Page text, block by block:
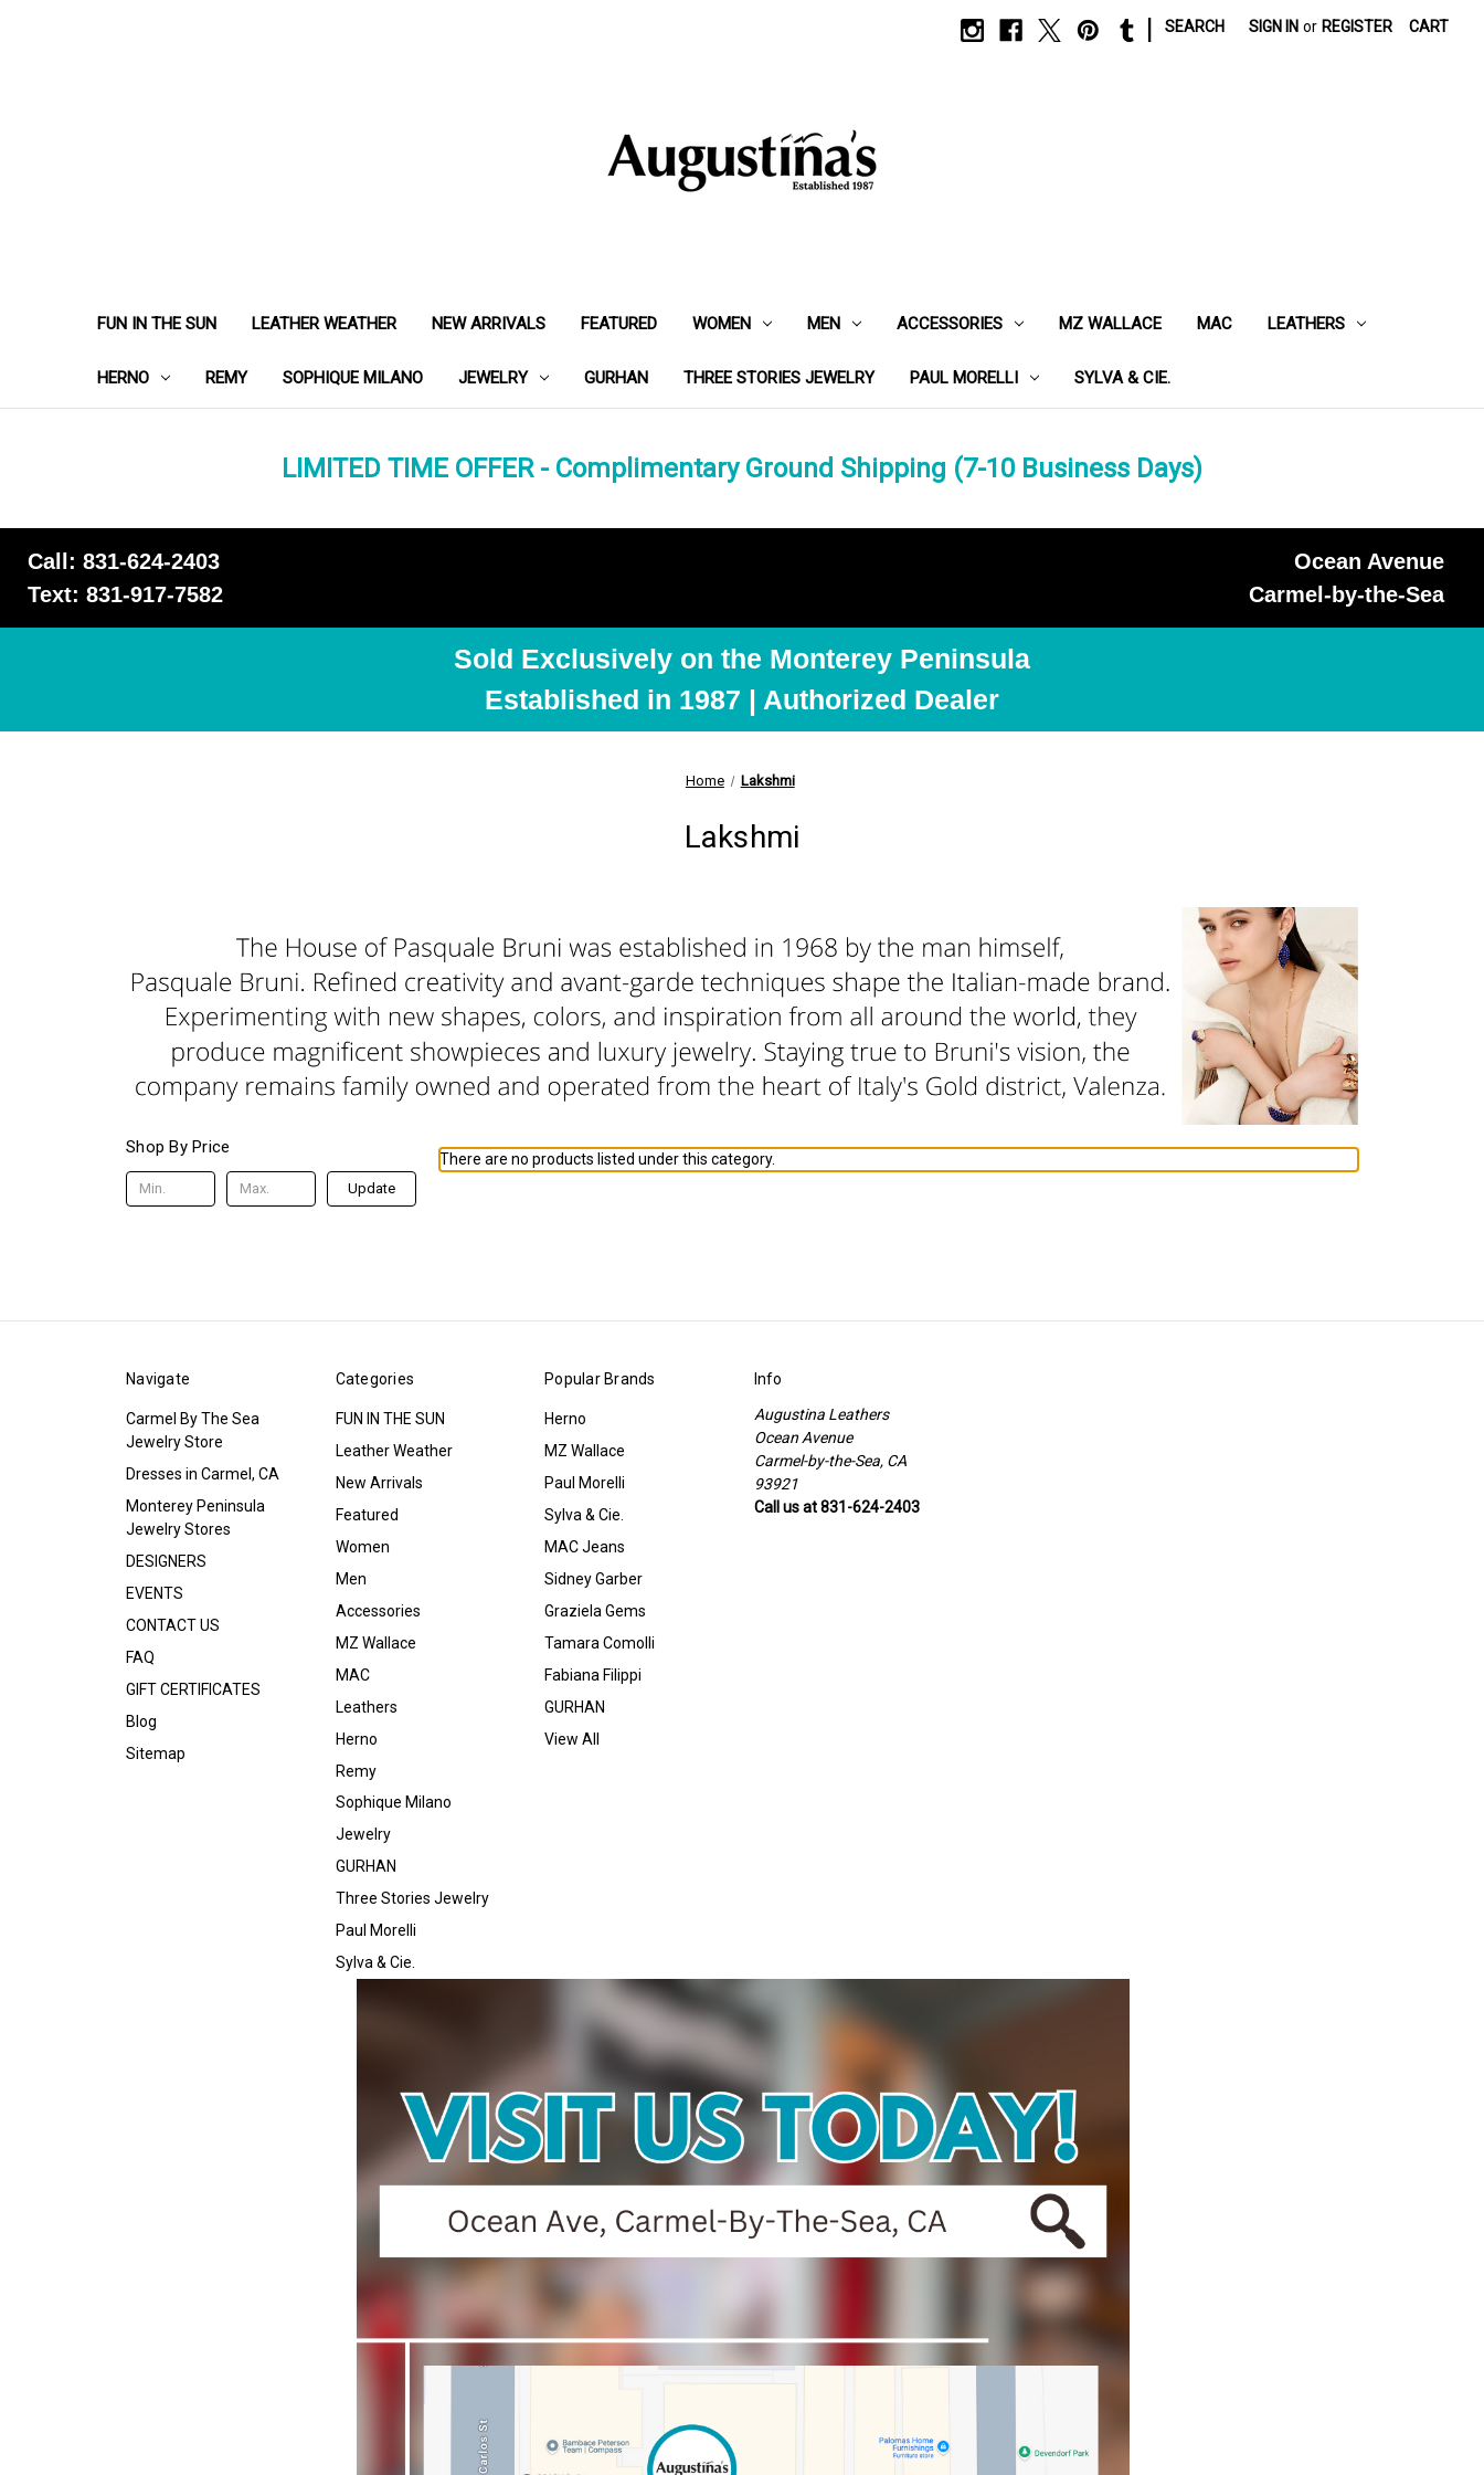
SEARCH SIGN IN or REGISTER CART
FUN IN THE SUN LEATHER WEATHER NEW ARRIVALS FEATURED WOMEN MEN ACCESSORIES MZ WALLACE MAC LEATHERS
HERNO REMY SOPHIQUE MILANO JEWELRY GURHAN THREE STORIES JEWELRY PAUL MORELLI SYLVA & CIE.
LIMITED TIME OFFER - Complimentary Ground Shipping (7-10 Business Days)
Call: 831-624-2403
Text: 831-917-7582
Ocean Avenue
Carmel-by-the-Sea
Sold Exclusively on the Monterey Peninsula
Established in 1987 | Authorized Dealer
Home Lakshmi
Lakshmi
Shop By Price
Update
There are no products listed under this category.
Navigate
Carmel By The Sea
Jewelry Store
Dresses in Carmel, CA
Monterey Peninsula
Jewelry Stores
DESIGNERS
EVENTS
CONTACT US
FAQ
GIFT CERTIFICATES
Blog
Sitemap
Categories
FUN IN THE SUN
Leather Weather
New Arrivals
Featured
Women
Men
Accessories
MZ Wallace
MAC
Leathers
Herno
Remy
Sophique Milano
Jewelry
GURHAN
Three Stories Jewelry
Paul Morelli
Sylva & Cie.
Popular Brands
Herno
MZ Wallace
Paul Morelli
Sylva & Cie.
MAC Jeans
Sidney Garber
Graziela Gems
Tamara Comolli
Fabiana Filippi
GURHAN
View All
Info
Augustina Leathers
Ocean Avenue
Carmel-by-the-Sea, CA
93921
Call us at 831-624-2403